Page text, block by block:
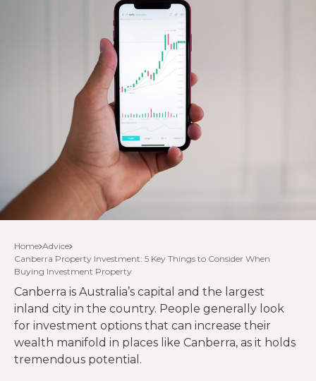
Home Advice
Canberra Property Investment: 5 Key Things to Consider When
Buying Investment Property
Canberra is Australia’s capital and the largest
inland city in the country. People generally look
for investment options that can increase their
wealth manifold in places like Canberra, as it holds
tremendous potential.